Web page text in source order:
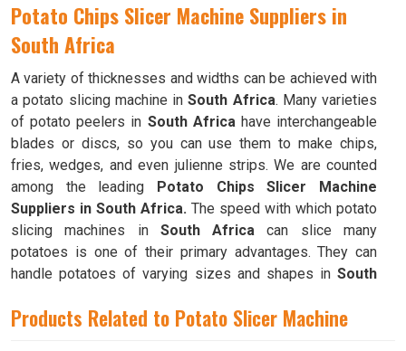
Potato Chips Slicer Machine Suppliers in
South Africa
A variety of thicknesses and widths can be achieved with
a potato slicing machine inSouth Africa. Many varieties
of potato peelers in South Africahave interchangeable
blades or discs, so you can use them to make chips,
fries, wedges, and even julienne strips. We are counted
among the leading Potato Chips Slicer Machine
Suppliers in South Africa. The speed with which potato
slicing machines in South Africa can slice many
potatoes is one of their primary advantages. They can
handle potatoes of varying sizes and shapes in South
Products Related to Potato Slicer Machine